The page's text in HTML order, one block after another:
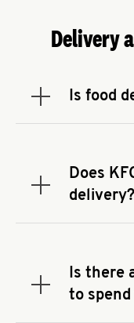
Delivery
Is food
Expand or
address.Does
delivery?
Expand or
You can also
delivery app.
Is there
to
Expand or